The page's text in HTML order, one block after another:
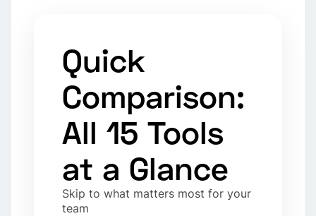
Quick
Comparison:
All 15 Tools
at a Glance
Skip to what matters most for your
team